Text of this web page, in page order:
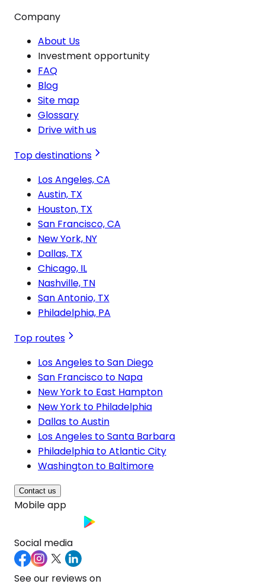
Company
About Us
Investment opportunity
FAQ
Blog
Site map
Glossary
Drive with us
Top destinations
Los Angeles, CA
Austin, TX
Houston, TX
San Francisco, CA
New York, NY
Dallas, TX
Chicago, IL
Nashville, TN
San Antonio, TX
Philadelphia, PA
Top routes
Los Angeles to San Diego
San Francisco to Napa
New York to East Hampton
New York to Philadelphia
Dallas to Austin
Los Angeles to Santa Barbara
Philadelphia to Atlantic City
Washington to Baltimore
Contact us
Mobile app
Social media
See our reviews on